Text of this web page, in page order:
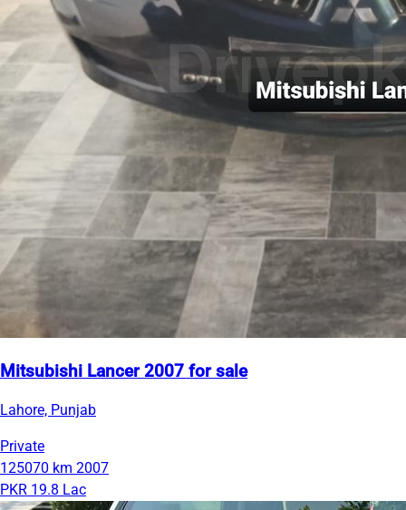
Mitsubishi Lancer 2007 for sale
Lahore, Punjab
Private
125070 km 2007
PKR 19.8 Lac